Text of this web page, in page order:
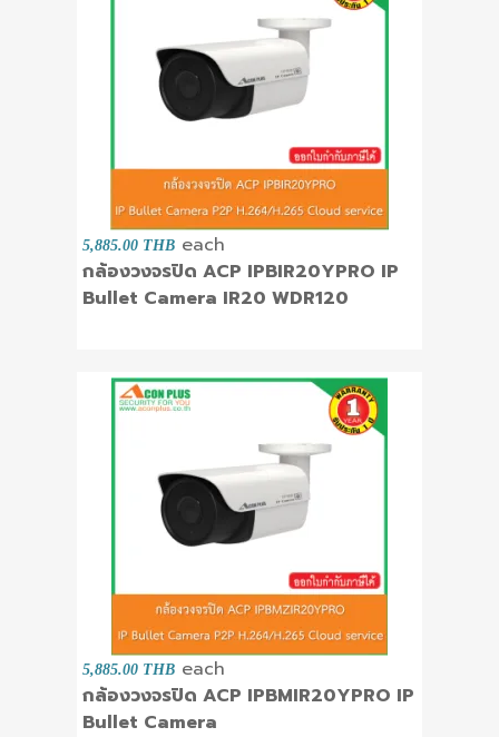
5,885.00 THB each
กล้องวงจรปิด ACP IPBIR20YPRO IP
Bullet Camera IR20 WDR120
5,885.00 THB each
กล้องวงจรปิด ACP IPBMIR20YPRO IP
Bullet Camera